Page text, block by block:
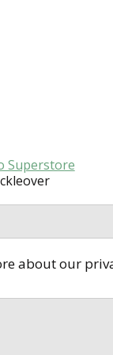
about our
Superstore
for reference